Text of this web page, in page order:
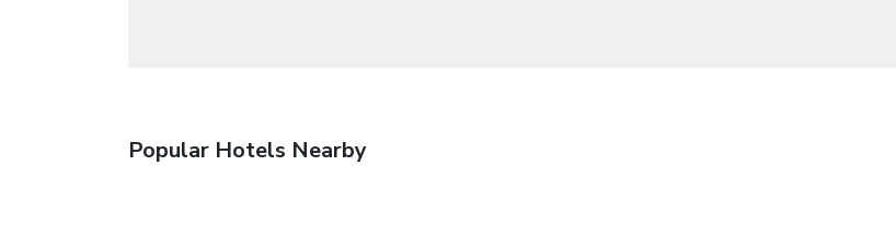
Popular Hotels Nearby